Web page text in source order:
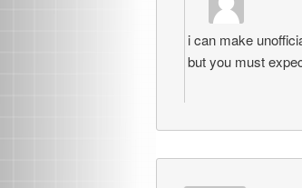
i can make
but you must